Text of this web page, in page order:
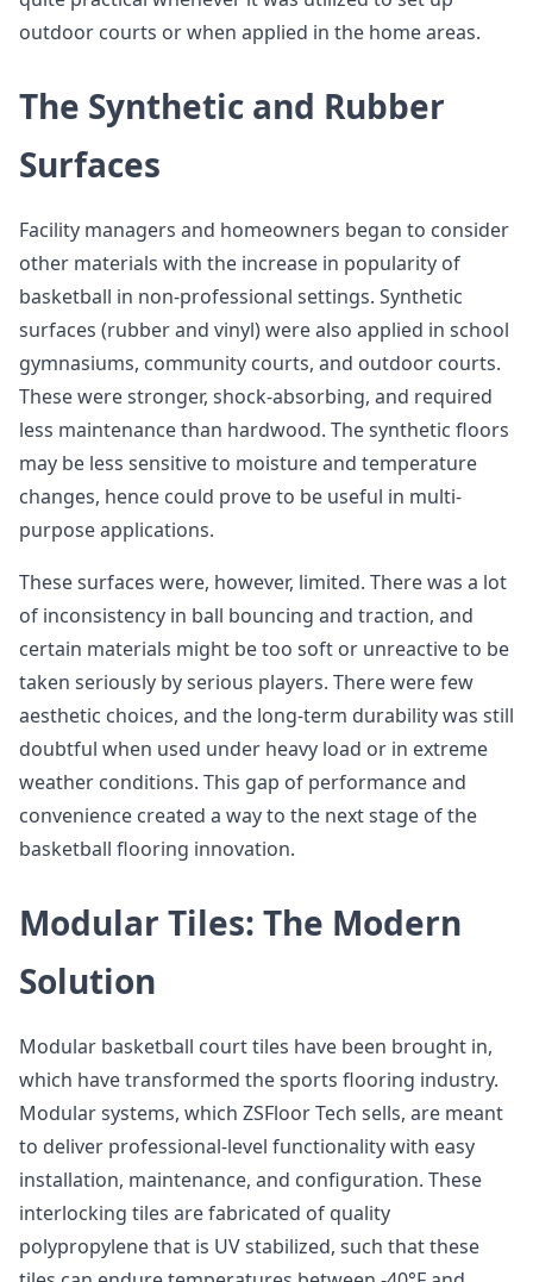
outdoor courts or when applied in the home areas.
The Synthetic and Rubber
Surfaces
Facility managers and homeowners began to consider
other materials with the increase in popularity of
basketball in non-professional settings. Synthetic
surfaces (rubber and vinyl) were also applied in school
gymnasiums, community courts, and outdoor courts.
These were stronger, shock-absorbing, and required
less maintenance than hardwood. The synthetic floors
may be less sensitive to moisture and temperature
changes, hence could prove to be useful in multi-
purpose applications.
These surfaces were, however, limited. There was a lot
of inconsistency in ball bouncing and traction, and
certain materials might be too soft or unreactive to be
taken seriously by serious players. There were few
aesthetic choices, and the long-term durability was still
doubtful when used under heavy load or in extreme
weather conditions. This gap of performance and
convenience created a way to the next stage of the
basketball flooring innovation.
Modular Tiles: The Modern
Solution
Modular basketball court tiles have been brought in,
which have transformed the sports flooring industry.
Modular systems, which ZSFloor Tech sells, are meant
to deliver professional-level functionality with easy
installation, maintenance, and configuration. These
interlocking tiles are fabricated of quality
polypropylene that is UV stabilized, such that these